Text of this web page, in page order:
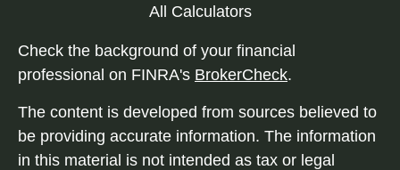
All Calculators
Check the background of your financial
professional on FINRA's BrokerCheck.
The content is developed from sources believed to
be providing accurate information. The information
in this material is not intended as tax or legal